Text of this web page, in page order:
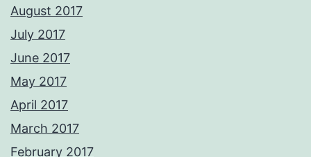
August 2017
July 2017
June 2017
May 2017
April 2017
March 2017
February 2017